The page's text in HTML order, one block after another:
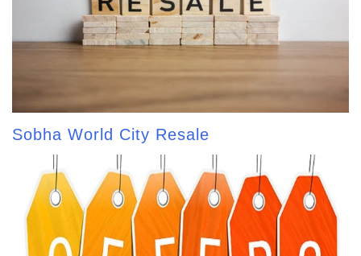
Sobha World City Resale